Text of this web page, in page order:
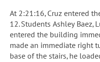
At 2:21:16, Cruz entered
12. Students Ashley Baez,
entered the building
made an immediate right
base of the stairs, he